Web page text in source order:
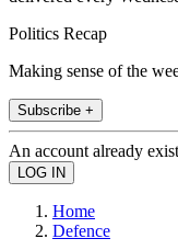
Politics Recap
Making sense of the
Subscribe +
An account already
Home
Defence